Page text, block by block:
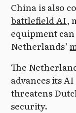
China is also
battlefield AI,
equipment
Netherlands’
The
advances its
threatens
security.